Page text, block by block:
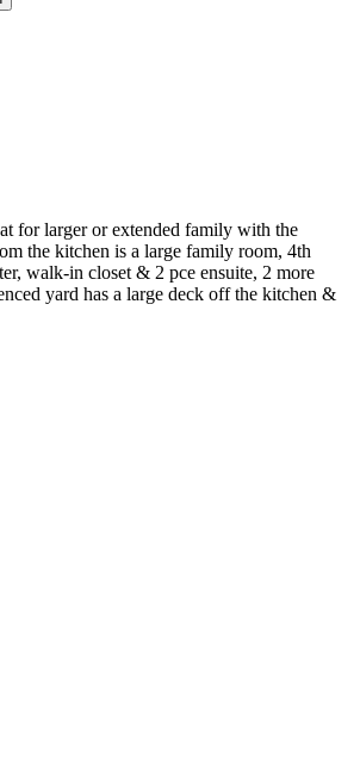
for larger or extended family with the
the kitchen is a large family room, 4th
walk-in closet & 2 pce ensuite, 2 more
yard has a large deck off the kitchen &